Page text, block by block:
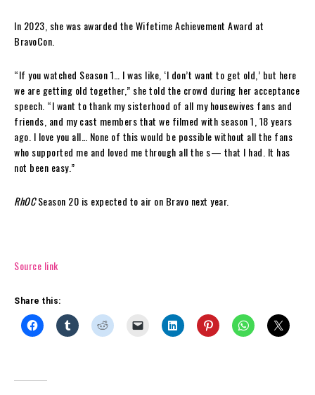
In 2023, she was awarded the Wifetime Achievement Award at
BravoCon.
“If you watched Season 1… I was like, ‘I don’t want to get old,’ but here
we are getting old together,” she told the crowd during her acceptance
speech. “I want to thank my sisterhood of all my housewives fans and
friends, and my cast members that we filmed with season 1, 18 years
ago. I love you all… None of this would be possible without all the fans
who supported me and loved me through all the s— that I had. It has
not been easy.”
RhOCSeason 20 is expected to air on Bravo next year.
Source link
Share this: